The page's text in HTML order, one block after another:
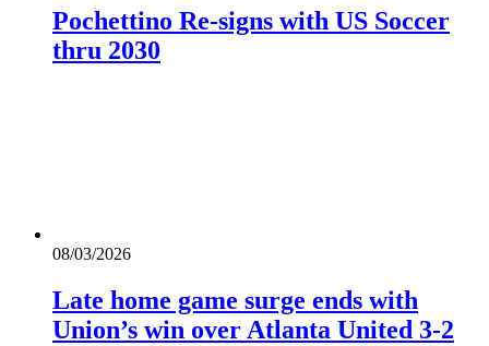
Pochettino Re-signs with US Soccer
thru 2030
08/03/2026
Late home game surge ends with
Union’s win over Atlanta United 3-2